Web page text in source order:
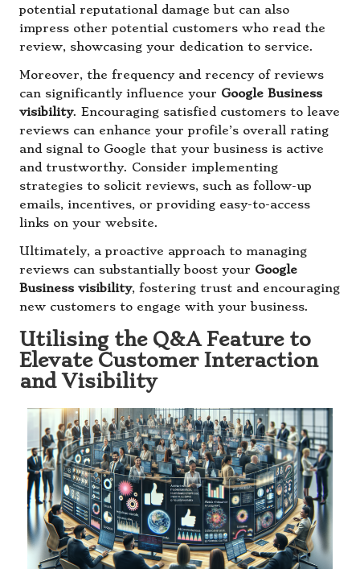
potential reputational damage but can also
impress other potential customers who read the
review, showcasing your dedication to service.
Moreover, the frequency and recency of reviews
can significantly influence your Google Business
visibility. Encouraging satisfied customers to leave
reviews can enhance your profile’s overall rating
and signal to Google that your business is active
and trustworthy. Consider implementing
strategies to solicit reviews, such as follow-up
emails, incentives, or providing easy-to-access
links on your website.
Ultimately, a proactive approach to managing
reviews can substantially boost your Google
Business visibility, fostering trust and encouraging
new customers to engage with your business.
Utilising the Q&A Feature to
Elevate Customer Interaction
and Visibility